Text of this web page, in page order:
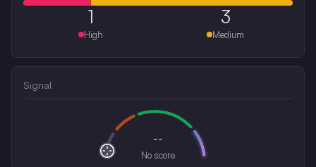
1
High
3
Medium
Signal
--
No score